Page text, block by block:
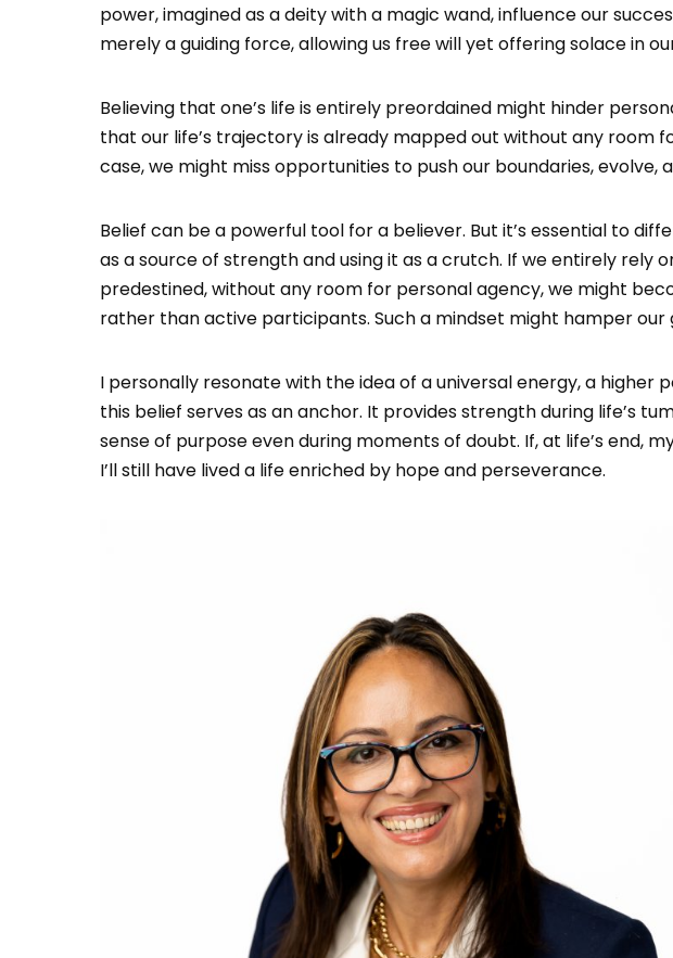
power, imagined as a deity with a magic wand, influence our
merely a guiding force, allowing us free will yet offering solace in
Believing that one’s life is entirely preordained might hinder
that our life’s trajectory is already mapped out without any room
case, we might miss opportunities to push our boundaries, evolve,
Belief can be a powerful tool for a believer. But it’s essential to
as a source of strength and using it as a crutch. If we entirely rely
predestined, without any room for personal agency, we might
rather than active participants. Such a mindset might hamper
I personally resonate with the idea of a universal energy, a higher
this belief serves as an anchor. It provides strength during life’s
sense of purpose even during moments of doubt. If, at life’s end,
I’ll still have lived a life enriched by hope and perseverance.